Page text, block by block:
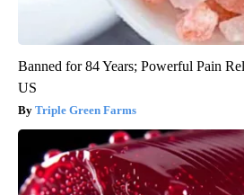
Banned for 84 Years; Powerful Pain
US
Triple Green Farms